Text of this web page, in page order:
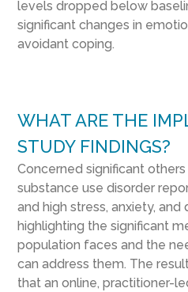
levels dropped below
significant changes in
avoidant coping.
WHAT ARE THE
STUDY FINDINGS?
Concerned significant
substance use disorder
and high stress, anxiety, and
highlighting the significant
population faces and the
can address them. The
that an online, practitioner-